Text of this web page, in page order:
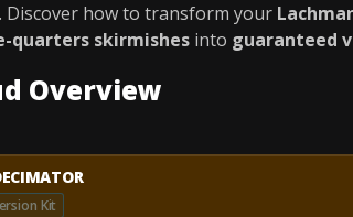
. Discover how to transform your
quarters skirmishes into guaranteed
Overview
Kit